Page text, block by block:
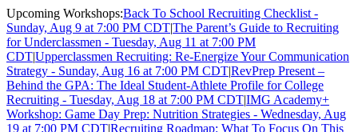
Upcoming Workshops:Back To School Recruiting Checklist -
Sunday, Aug 9 at 7:00 PM CDT|The Parent’s Guide to Recruiting
for Underclassmen - Tuesday, Aug 11 at 7:00 PM
CDT|Upperclassmen Recruiting: Re-Energize Your Communication
Strategy - Sunday, Aug 16 at 7:00 PM CDT|RevPrep Present –
Behind the GPA: The Ideal Student-Athlete Profile for College
Recruiting - Tuesday, Aug 18 at 7:00 PM CDT|IMG Academy+
Workshop: Game Day Prep: Nutrition Strategies - Wednesday, Aug
19 at 7:00 PM CDT|Recruiting Roadmap: What To Focus On This